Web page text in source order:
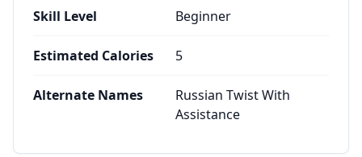
Skill Level Beginner
Estimated Calories 5
Alternate Names
Russian Twist With
Assistance